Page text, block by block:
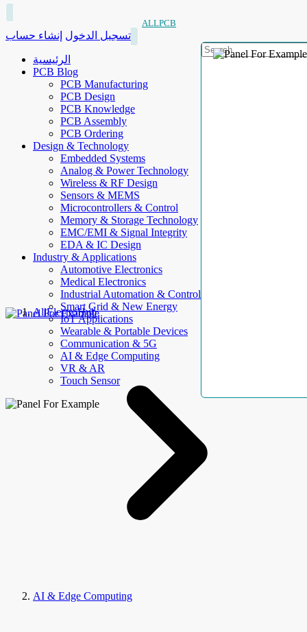
ALLPCB
تسجيل الدخول إنشاء حساب
الرئيسية
PCB Blog
PCB Manufacturing
PCB Design
PCB Knowledge
PCB Assembly
PCB Ordering
Design & Technology
Embedded Systems
Analog & Power Technology
Wireless & RF Design
Sensors & MEMS
Microcontrollers & Control
Memory & Storage Technology
EMC/EMI & Signal Integrity
EDA & IC Design
Industry & Applications
Automotive Electronics
Medical Electronics
Industrial Automation & Control
Smart Grid & New Energy
IoT Applications
Wearable & Portable Devices
Communication & 5G
AI & Edge Computing
VR & AR
Touch Sensor
AllElectroHub
AI & Edge Computing